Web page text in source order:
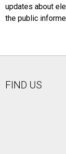
updates about
the public
FIND US